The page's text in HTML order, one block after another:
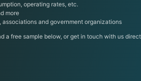
operating rates, etc.
more
and government organizations
a free sample below, or get in touch with us